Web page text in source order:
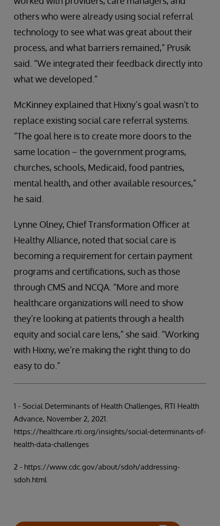
others who were already using social referral
technology to see what was great about their
process, and what barriers remained,” Prusik
said. “We integrated their feedback directly into
what we developed.”
McKinney explained that Hixny’s goal wasn’t to
replace existing social care referral systems.
“The goal here is to create more doors to the
same location – the government programs,
churches, schools, Medicaid, food pantries,
mental health, and other available resources,”
he said.
Lynne Olney, Chief Transformation Officer at
Healthy Alliance, noted that social care is
becoming a requirement for certain payment
programs and certifications, such as those
through CMS and NCQA. “More and more
healthcare organizations will need to show
they’re looking at patients through a health
equity and social care lens,” she said. “Working
with Hixny, we’re making the right thing to do
easy to do.”
1 - Social Determinants of Health Challenges, RTI Health
Advance, November 2, 2021.
https://healthcare.rti.org/insights/social-determinants-of-
health-data-challenges
2 - https://www.cdc.gov/about/sdoh/addressing-
sdoh.html